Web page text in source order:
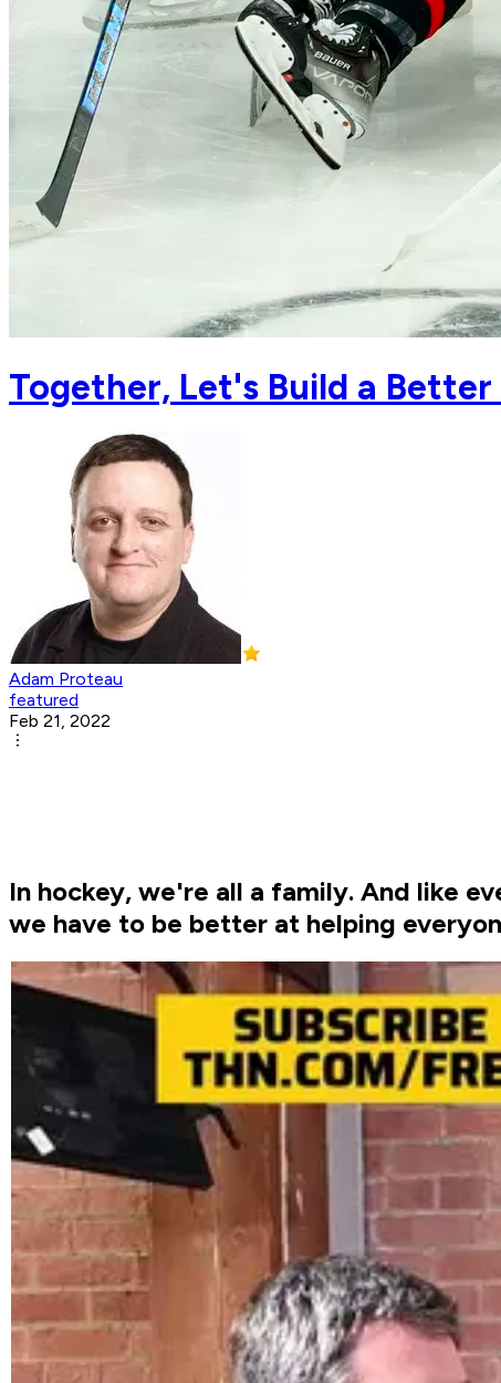
Together, Let's Build a
Adam Proteau
featured
Feb 21, 2022
In hockey, we're all a family. And like
we have to be better at helping